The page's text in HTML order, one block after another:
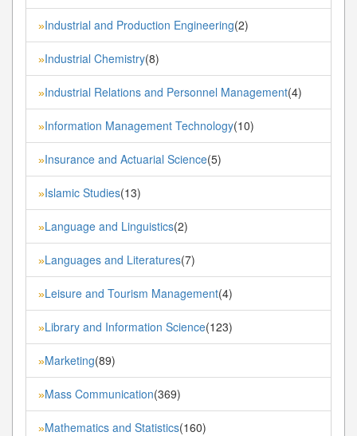
»Industrial and Production Engineering(2)
»Industrial Chemistry(8)
»Industrial Relations and Personnel Management(4)
»Information Management Technology(10)
»Insurance and Actuarial Science(5)
»Islamic Studies(13)
»Language and Linguistics(2)
»Languages and Literatures(7)
»Leisure and Tourism Management(4)
»Library and Information Science(123)
»Marketing(89)
»Mass Communication(369)
»Mathematics and Statistics(160)